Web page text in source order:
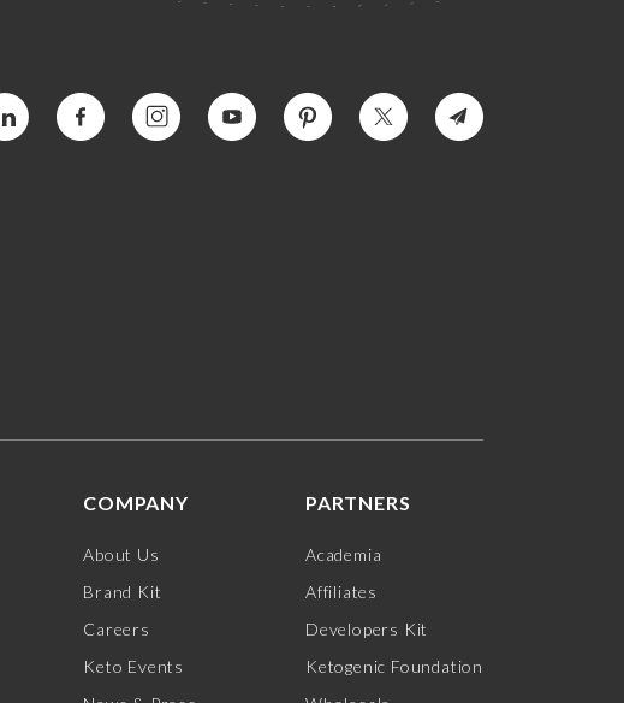
COMPANY
About Us
Brand Kit
Careers
Keto Events
PARTNERS
Academia
Affiliates
Developers Kit
Ketogenic Foundation